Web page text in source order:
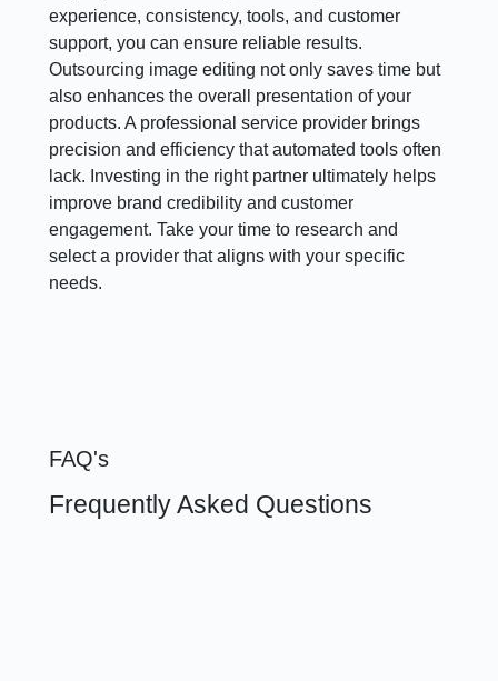
experience, consistency, tools, and customer
support, you can ensure reliable results.
Outsourcing image editing not only saves time but
also enhances the overall presentation of your
products. A professional service provider brings
precision and efficiency that automated tools often
lack. Investing in the right partner ultimately helps
improve brand credibility and customer
engagement. Take your time to research and
select a provider that aligns with your specific
needs.
FAQ's
Frequently Asked Questions